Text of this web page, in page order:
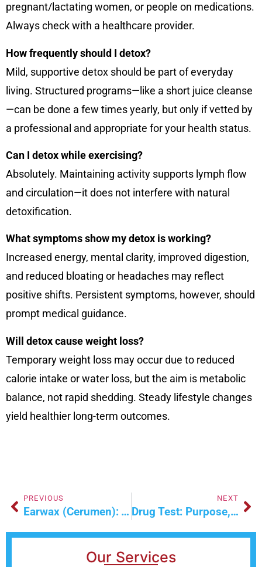
pregnant/lactating women, or people on medications.
Always check with a healthcare provider.
How frequently should I detox?
Mild, supportive detox should be part of everyday
living. Structured programs—like a short juice cleanse
—can be done a few times yearly, but only if vetted by
a professional and appropriate for your health status.
Can I detox while exercising?
Absolutely. Maintaining activity supports lymph flow
and circulation—it does not interfere with natural
detoxification.
What symptoms show my detox is working?
Increased energy, mental clarity, improved digestion,
and reduced bloating or headaches may reflect
positive shifts. Persistent symptoms, however, should
prompt medical guidance.
Will detox cause weight loss?
Temporary weight loss may occur due to reduced
calorie intake or water loss, but the aim is metabolic
balance, not rapid shedding. Steady lifestyle changes
yield healthier long-term outcomes.
PREVIOUS
Earwax (Cerumen): Types, Function & Causes
NEXT
Drug Test: Purpose, Procedure, Types & Interpretation
Our Services